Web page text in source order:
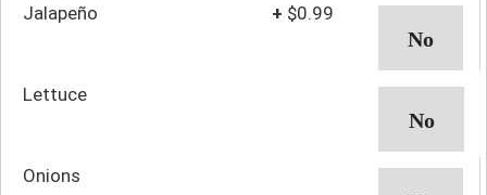
Jalapeño + $0.99
Lettuce
Onions